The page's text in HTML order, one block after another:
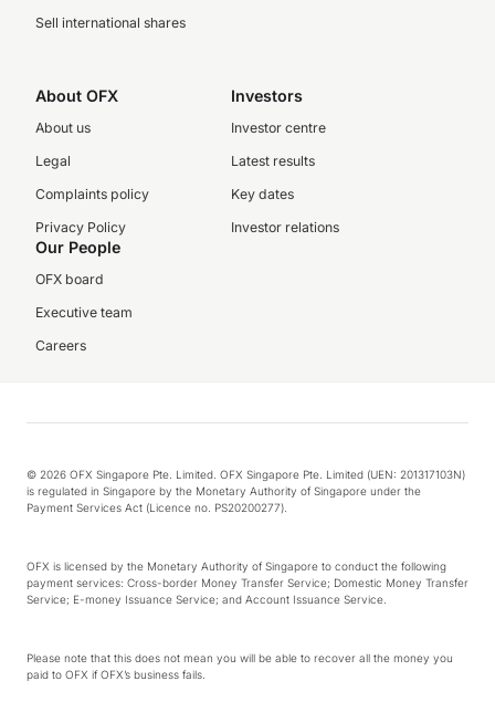
Sell international shares
About OFX
About us
Legal
Complaints policy
Privacy Policy
Investors
Investor centre
Latest results
Key dates
Investor relations
Our People
OFX board
Executive team
Careers
© 2026 OFX Singapore Pte. Limited. OFX Singapore Pte. Limited (UEN: 201317103N)
is regulated in Singapore by the Monetary Authority of Singapore under the
Payment Services Act (Licence no. PS20200277).
OFX is licensed by the Monetary Authority of Singapore to conduct the following
payment services: Cross-border Money Transfer Service; Domestic Money Transfer
Service; E-money Issuance Service; and Account Issuance Service.
Please note that this does not mean you will be able to recover all the money you
paid to OFX if OFX’s business fails.